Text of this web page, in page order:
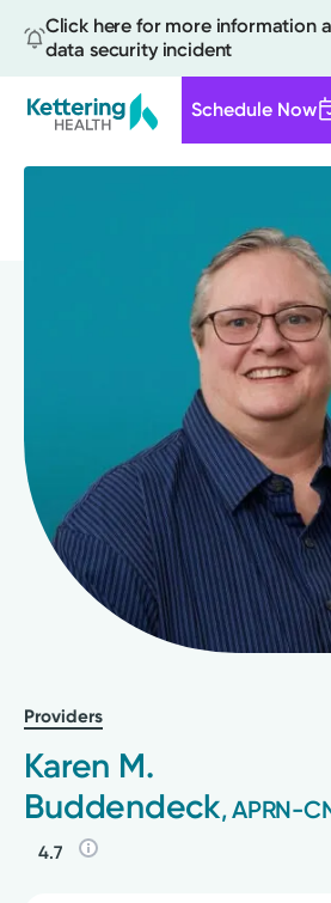
Click here for more information
data security incident
Schedule Now
Providers
Karen M.
Buddendeck, APRN-
4.7